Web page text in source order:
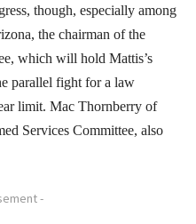
though, especially among
the chairman of the
which will hold Mattis’s
parallel fight for a law
limit. Mac Thornberry of
Services Committee, also
-